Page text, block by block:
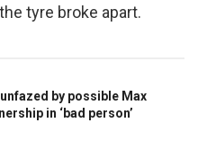
tyre broke apart.
by possible Max
in ‘bad person’